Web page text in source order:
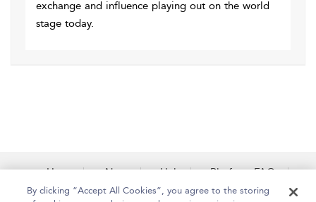
exchange and influence playing out on the world
stage today.
Home About Help
Platform FAQs
Accessibility
Contact Us
By clicking “Accept All Cookies”, you agree to the storing